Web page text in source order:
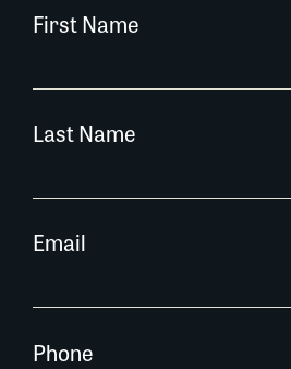
First Name
Last Name
Email
Phone